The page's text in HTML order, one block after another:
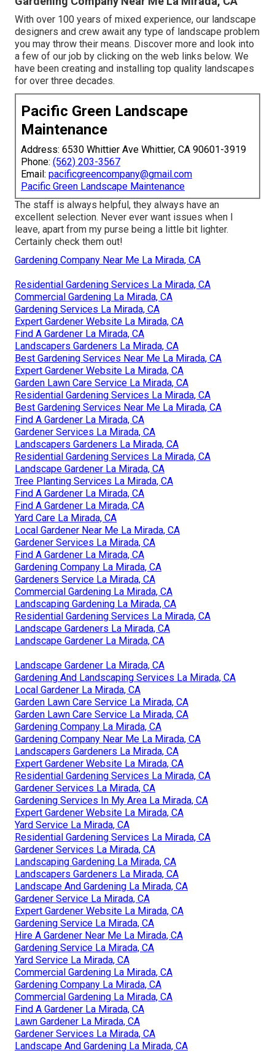
With over 100 years of mixed experience, our landscape
designers and crew await any type of landscape problem
you may throw their means. Discover more and look into
a few of our job by clicking on the web links below. We
have been creating and installing top quality landscapes
for over three decades.
Pacific Green Landscape
Maintenance
Address: 6530 Whittier Ave Whittier, CA 90601-3919
Phone: (562) 203-3567
Email: pacificgreencompany@gmail.com
Pacific Green Landscape Maintenance
The staff is always helpful, they always have an
excellent selection. Never ever want issues when I
leave, apart from my purse being a little bit lighter.
Certainly check them out!
Gardening Company Near Me La Mirada, CA
Residential Gardening Services La Mirada, CA
Commercial Gardening La Mirada, CA
Gardening Services La Mirada, CA
Expert Gardener Website La Mirada, CA
Find A Gardener La Mirada, CA
Landscapers Gardeners La Mirada, CA
Best Gardening Services Near Me La Mirada, CA
Expert Gardener Website La Mirada, CA
Garden Lawn Care Service La Mirada, CA
Residential Gardening Services La Mirada, CA
Best Gardening Services Near Me La Mirada, CA
Find A Gardener La Mirada, CA
Gardener Services La Mirada, CA
Landscapers Gardeners La Mirada, CA
Residential Gardening Services La Mirada, CA
Landscape Gardener La Mirada, CA
Tree Planting Services La Mirada, CA
Find A Gardener La Mirada, CA
Find A Gardener La Mirada, CA
Yard Care La Mirada, CA
Local Gardener Near Me La Mirada, CA
Gardener Services La Mirada, CA
Find A Gardener La Mirada, CA
Gardening Company La Mirada, CA
Gardeners Service La Mirada, CA
Commercial Gardening La Mirada, CA
Landscaping Gardening La Mirada, CA
Residential Gardening Services La Mirada, CA
Landscape Gardeners La Mirada, CA
Landscape Gardener La Mirada, CA
Landscape Gardener La Mirada, CA
Gardening And Landscaping Services La Mirada, CA
Local Gardener La Mirada, CA
Garden Lawn Care Service La Mirada, CA
Garden Lawn Care Service La Mirada, CA
Gardening Company La Mirada, CA
Gardening Company Near Me La Mirada, CA
Landscapers Gardeners La Mirada, CA
Expert Gardener Website La Mirada, CA
Residential Gardening Services La Mirada, CA
Gardener Services La Mirada, CA
Gardening Services In My Area La Mirada, CA
Expert Gardener Website La Mirada, CA
Yard Service La Mirada, CA
Residential Gardening Services La Mirada, CA
Gardener Services La Mirada, CA
Landscaping Gardening La Mirada, CA
Landscapers Gardeners La Mirada, CA
Landscape And Gardening La Mirada, CA
Gardener Service La Mirada, CA
Expert Gardener Website La Mirada, CA
Gardening Service La Mirada, CA
Hire A Gardener Near Me La Mirada, CA
Gardening Service La Mirada, CA
Yard Service La Mirada, CA
Commercial Gardening La Mirada, CA
Gardening Company La Mirada, CA
Commercial Gardening La Mirada, CA
Find A Gardener La Mirada, CA
Lawn Gardener La Mirada, CA
Gardener Services La Mirada, CA
Landscape And Gardening La Mirada, CA